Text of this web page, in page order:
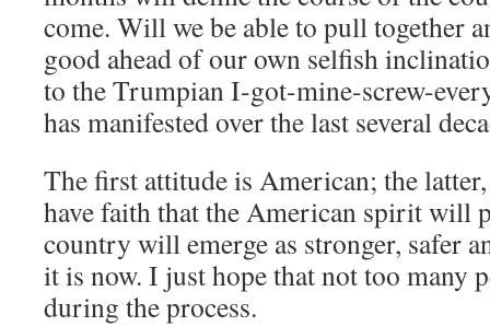
come. Will we be able to pull together
good ahead of our own selfish
to the Trumpian I-got-mine-screw-
has manifested over the last several
The first attitude is American; the
have faith that the American spirit will
country will emerge as stronger, safer
it is now. I just hope that not too many
during the process.